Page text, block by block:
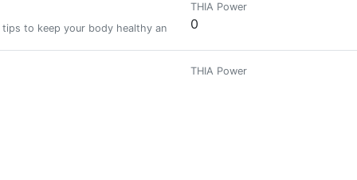
to keep your body healthy and fit.
THIA Power
0
THIA Power